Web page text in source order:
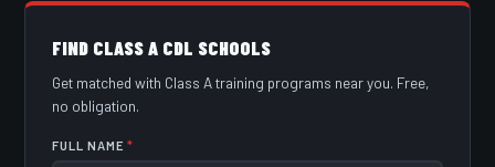
FIND CLASS A CDL SCHOOLS
Get matched with Class A training programs near you. Free,
no obligation.
FULL NAME*